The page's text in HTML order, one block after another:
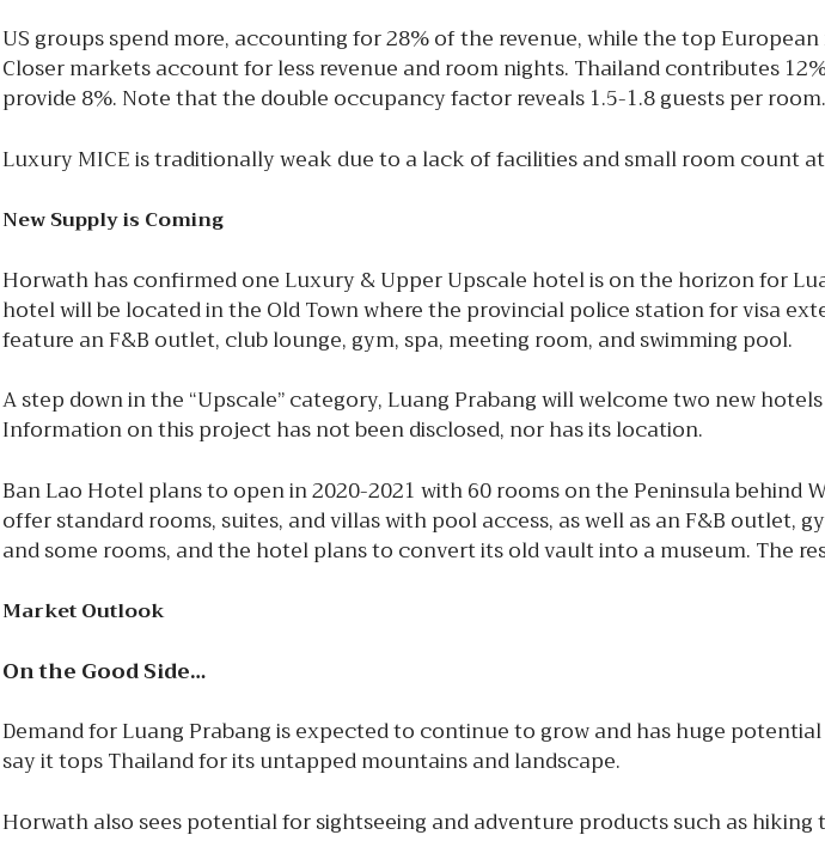
US groups spend more, accounting for 28% of the revenue, while the top
Closer markets account for less revenue and room nights. Thailand contributes
provide 8%. Note that the double occupancy factor reveals 1.5-1.8 guests per room.
Luxury MICE is traditionally weak due to a lack of facilities and small room count
New Supply is Coming
Horwath has confirmed one Luxury & Upper Upscale hotel is on the horizon for
hotel will be located in the Old Town where the provincial police station for visa
feature an F&B outlet, club lounge, gym, spa, meeting room, and swimming pool.
A step down in the “Upscale” category, Luang Prabang will welcome two new
Information on this project has not been disclosed, nor has its location.
Ban Lao Hotel plans to open in 2020-2021 with 60 rooms on the Peninsula
offer standard rooms, suites, and villas with pool access, as well as an F&B
and some rooms, and the hotel plans to convert its old vault into a museum. The
Market Outlook
On the Good Side…
Demand for Luang Prabang is expected to continue to grow and has huge
say it tops Thailand for its untapped mountains and landscape.
Horwath also sees potential for sightseeing and adventure products such as